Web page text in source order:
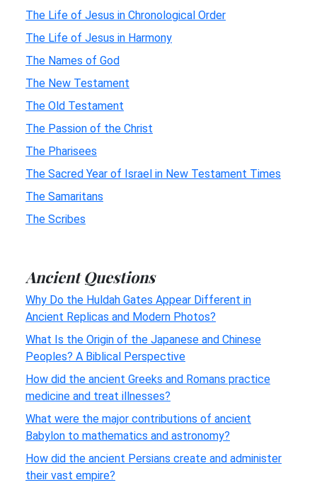
The Life of Jesus in Chronological Order
The Life of Jesus in Harmony
The Names of God
The New Testament
The Old Testament
The Passion of the Christ
The Pharisees
The Sacred Year of Israel in New Testament Times
The Samaritans
The Scribes
Ancient Questions
Why Do the Huldah Gates Appear Different in
Ancient Replicas and Modern Photos?
What Is the Origin of the Japanese and Chinese
Peoples? A Biblical Perspective
How did the ancient Greeks and Romans practice
medicine and treat illnesses?
What were the major contributions of ancient
Babylon to mathematics and astronomy?
How did the ancient Persians create and administer
their vast empire?